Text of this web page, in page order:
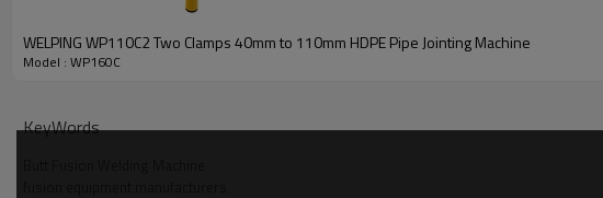
WELPING WP110C2 Two Clamps 40mm to 110mm HDPE Pipe Jointing Machine
Model : WP160C
KeyWords